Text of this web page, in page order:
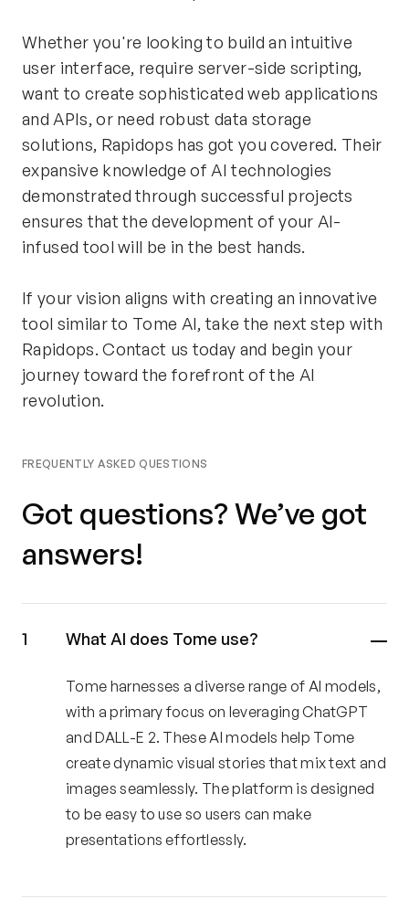
Whether you're looking to build an intuitive
user interface, require server-side scripting,
want to create sophisticated web applications
and APIs, or need robust data storage
solutions, Rapidops has got you covered. Their
expansive knowledge of AI technologies
demonstrated through successful projects
ensures that the development of your AI-
infused tool will be in the best hands.
If your vision aligns with creating an innovative
tool similar to Tome AI, take the next step with
Rapidops. Contact us today and begin your
journey toward the forefront of the AI
revolution.
FREQUENTLY ASKED QUESTIONS
Got questions? We’ve got
answers!
What AI does Tome use?
Tome harnesses a diverse range of AI models,
with a primary focus on leveraging ChatGPT
and DALL-E 2. These AI models help Tome
create dynamic visual stories that mix text and
images seamlessly. The platform is designed
to be easy to use so users can make
presentations effortlessly.